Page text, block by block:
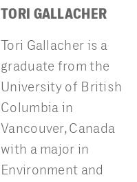
TORI GALLACHER
Tori Gallacher is a
graduate from the
University of British
Columbia in
Vancouver, Canada
with a major in
Environment and